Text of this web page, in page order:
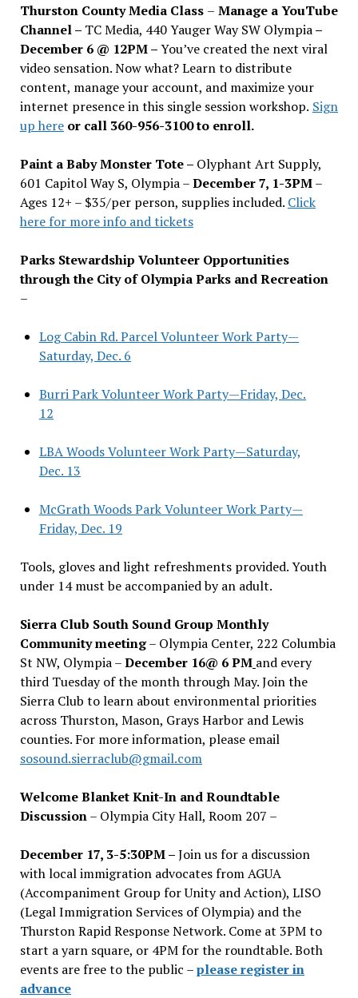
Thurston County Media Class – Manage a YouTube
Channel – TC Media, 440 Yauger Way SW Olympia–
December 6 @ 12PM –You’ve created the next viral
video sensation. Now what? Learn to distribute
content, manage your account, and maximize your
internet presence in this single session workshop. Sign
up hereor call 360-956-3100 to enroll.
Paint a Baby Monster Tote – Olyphant Art Supply,
601 Capitol Way S, Olympia –December 7, 1-3PM–
Ages 12+ – $35/per person, supplies included. Click
here for more info and tickets
Parks Stewardship Volunteer Opportunities
through the City of Olympia Parks and Recreation
–
Log Cabin Rd. Parcel Volunteer Work Party—
Saturday, Dec. 6
Burri Park Volunteer Work Party—Friday, Dec.
12
LBA Woods Volunteer Work Party—Saturday,
Dec. 13
McGrath Woods Park Volunteer Work Party—
Friday, Dec. 19
Tools, gloves and light refreshments provided. Youth
under 14 must be accompanied by an adult.
Sierra Club South Sound Group Monthly
Community meeting– Olympia Center, 222 Columbia
St NW, Olympia –December 16@ 6 PM and every
third Tuesday of the month through May. Join the
Sierra Club to learn about environmental priorities
across Thurston, Mason, Grays Harbor and Lewis
counties. For more information, please email
sosound.sierraclub@gmail.com
Welcome Blanket Knit-In and Roundtable
Discussion– Olympia City Hall, Room 207 –
December 17, 3-5:30PM –Join us for a discussion
with local immigration advocates from AGUA
(Accompaniment Group for Unity and Action), LISO
(Legal Immigration Services of Olympia) and the
Thurston Rapid Response Network. Come at 3PM to
start a yarn square, or 4PM for the roundtable. Both
events are free to the public –please register in
advance